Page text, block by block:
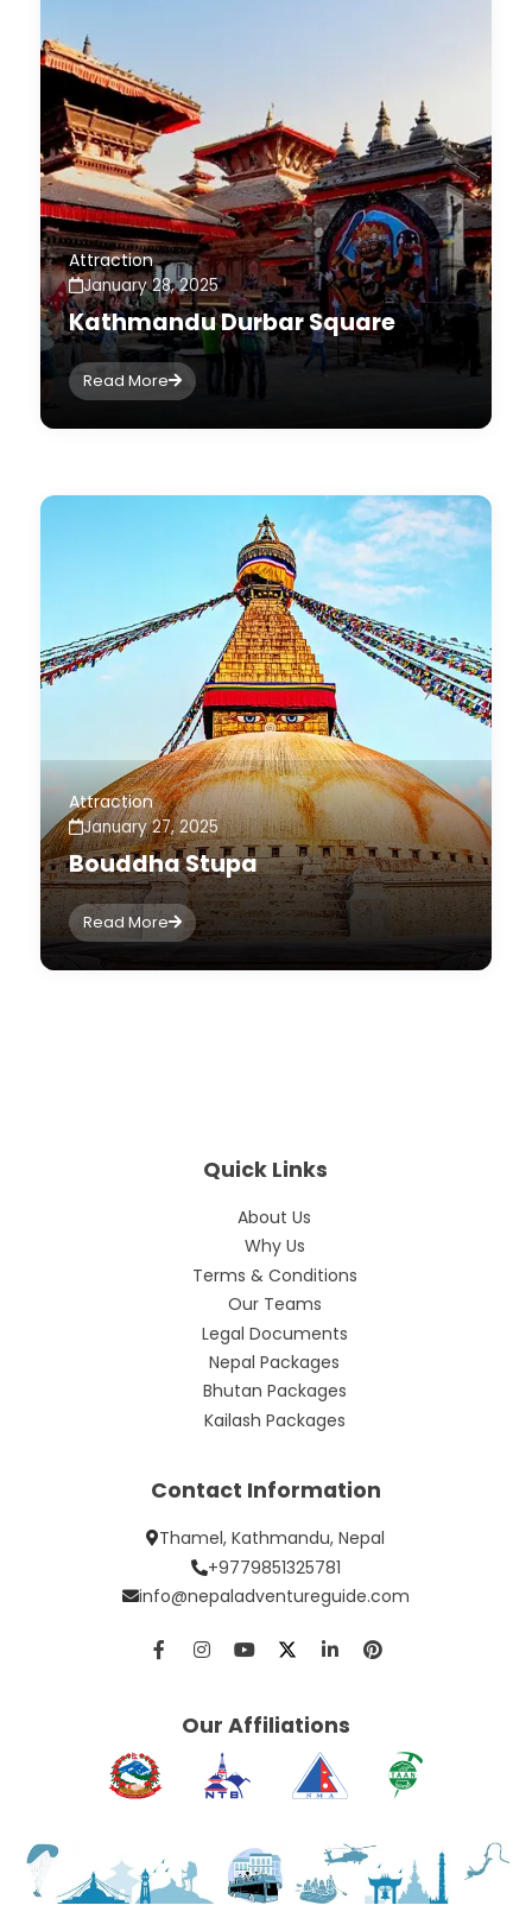
Attraction
January 28, 2025
Kathmandu Durbar Square
Read More
Attraction
January 27, 2025
Bouddha Stupa
Read More
Quick Links
About Us
Why Us
Terms & Conditions
Our Teams
Legal Documents
Nepal Packages
Bhutan Packages
Kailash Packages
Contact Information
Thamel, Kathmandu, Nepal
+9779851325781
info@nepaladventureguide.com
Our Affiliations